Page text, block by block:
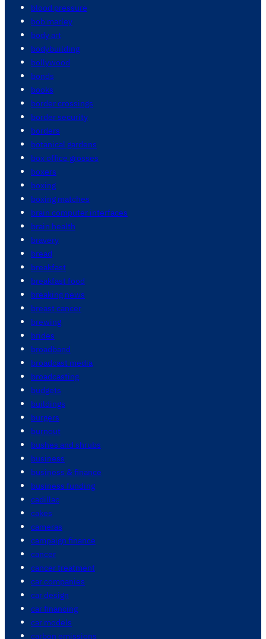
blood pressure
bob marley
body art
bodybuilding
bollywood
bonds
books
border crossings
border security
borders
botanical gardens
box office grosses
boxers
boxing
boxing matches
brain computer interfaces
brain health
bravery
bread
breakfast
breakfast food
breaking news
breast cancer
brewing
brides
broadband
broadcast media
broadcasting
budgets
buildings
burgers
burnout
bushes and shrubs
business
business & finance
business funding
cadillac
cakes
cameras
campaign finance
cancer
cancer treatment
car companies
car design
car financing
car models
carbon emissions